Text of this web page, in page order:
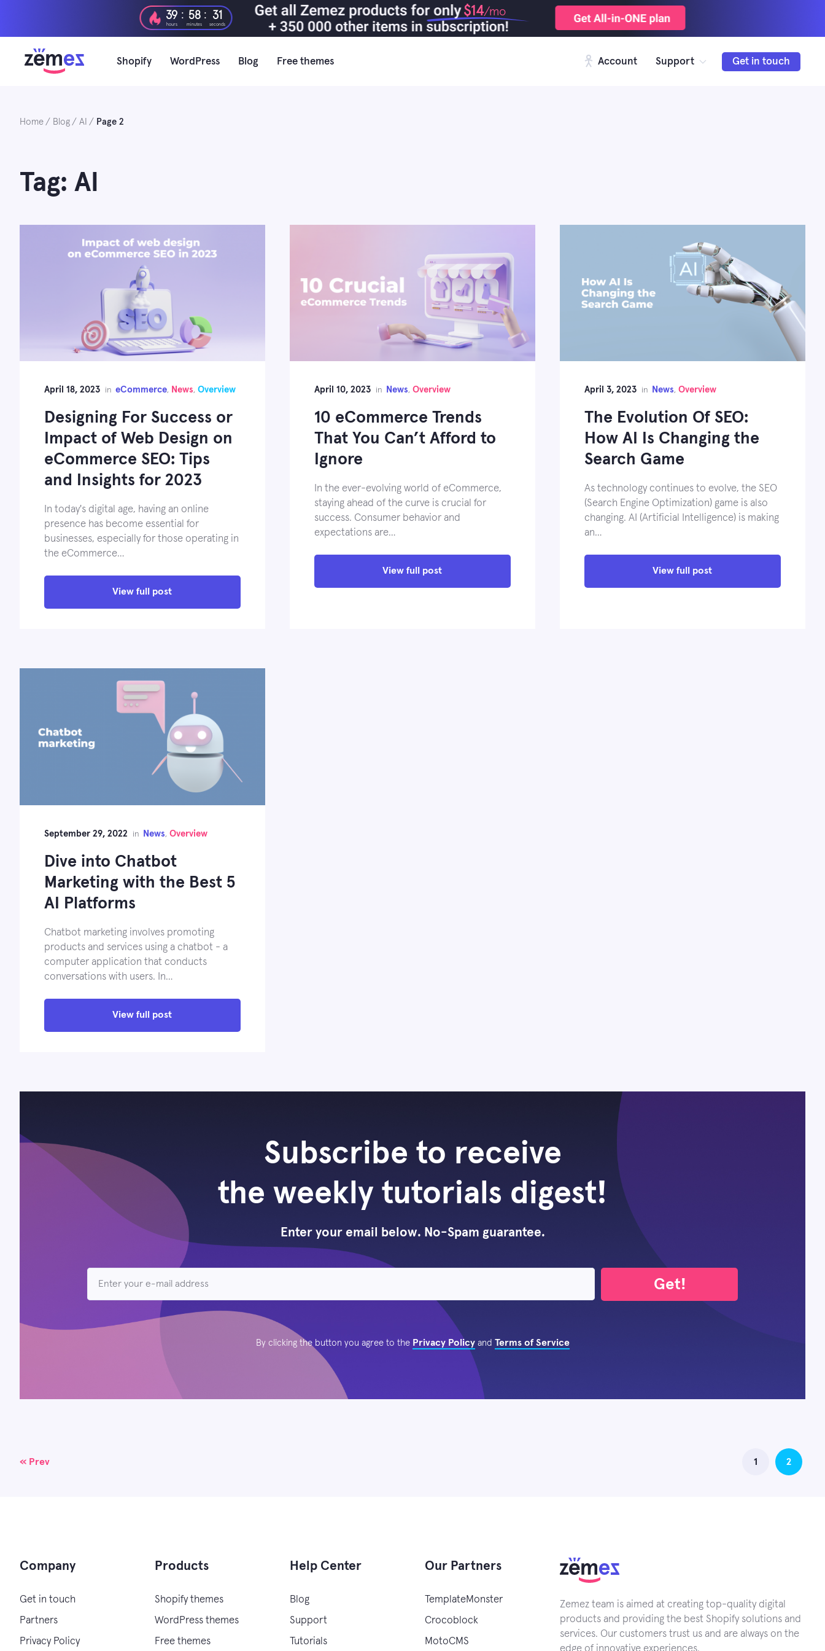
$14/mo
39
hours
: 58
minutes
: 30
seconds
Shopify WordPress Blog Free themes Account Support Get in touch
Home Blog AI Page 2
Tag: AI
April 18, 2023 in eCommerce, News, Overview
Designing For Success or
Impact of Web Design on
eCommerce SEO: Tips
and Insights for 2023
In today's digital age, having an online
presence has become essential for
businesses, especially for those operating in
the eCommerce…
View full post
April 10, 2023 in News, Overview
10 eCommerce Trends
That You Can’t Afford to
Ignore
In the ever-evolving world of eCommerce,
staying ahead of the curve is crucial for
success. Consumer behavior and
expectations are…
View full post
April 3, 2023 in News, Overview
The Evolution Of SEO:
How AI Is Changing the
Search Game
As technology continues to evolve, the SEO
(Search Engine Optimization) game is also
changing. AI (Artificial Intelligence) is making
an…
View full post
September 29, 2022 in News, Overview
Dive into Chatbot
Marketing with the Best 5
AI Platforms
Chatbot marketing involves promoting
products and services using a chatbot - a
computer application that conducts
conversations with users. In…
View full post
Subscribe to receive
the weekly tutorials digest!
Enter your email below. No-Spam guarantee.
Get!
By clicking the button you agree to the Privacy Policyand Terms of Service
Posts
« Prev 1 2
Company
Get in touch
Partners
Privacy Policy
Products
Shopify themes
WordPress themes
Free themes
Help Center
Blog
Support
Tutorials
Our Partners
TemplateMonster
Crocoblock
MotoCMS
Zemez team is aimed at creating top-quality digital
products and providing the best Shopify solutions and
services. Our customers trust us and are always on the